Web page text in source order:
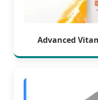
Advanced